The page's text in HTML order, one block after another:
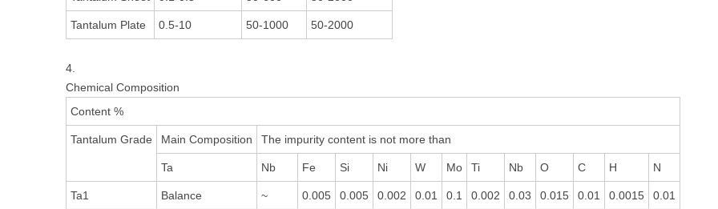
Tantalum Plate 0.5-10 50-1000 50-2000
4.
Chemical Composition
Content %
Tantalum Grade Main Composition The impurity content is not more than
Ta Nb Fe Si Ni W Mo Ti Nb O C H N
Ta1 Balance ~ 0.005 0.005 0.002 0.01 0.1 0.002 0.03 0.015 0.01 0.0015 0.01